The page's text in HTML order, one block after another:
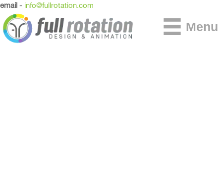
email - info@fullrotation.com
Menu